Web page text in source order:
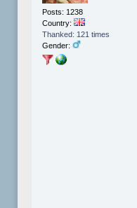
Posts: 1238
Country:
Thanked: 121 times
Gender: